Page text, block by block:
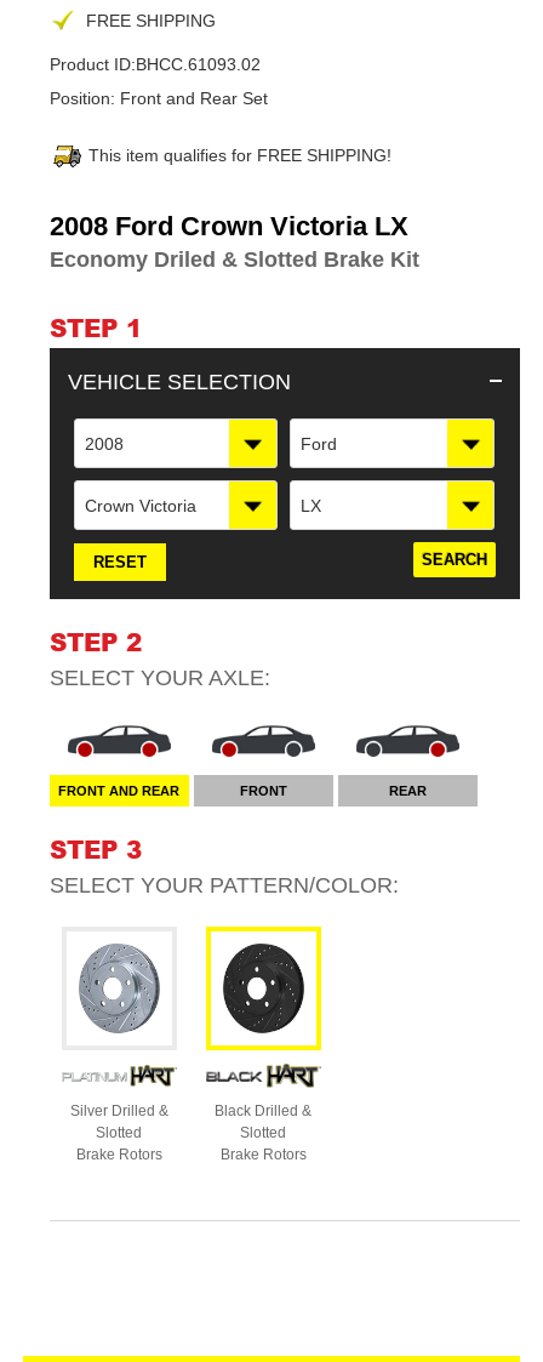
FREE SHIPPING
Product ID:BHCC.61093.02
Position: Front and Rear Set
This item qualifies for FREE SHIPPING!
2008 Ford Crown Victoria LX
Economy Driled & Slotted Brake Kit
STEP 1
VEHICLE SELECTION
2008 Ford
Crown Victoria LX
RESET
STEP 2
SELECT YOUR AXLE:
FRONT AND REAR FRONT REAR
STEP 3
SELECT YOUR PATTERN/COLOR:
Silver Drilled &
Slotted
Brake Rotors
Black Drilled &
Slotted
Brake Rotors
Adding
product
to
cart